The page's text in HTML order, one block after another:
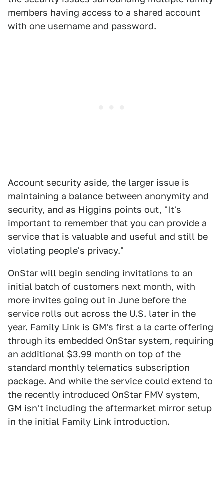
members having access to a shared account
with one username and password.
Account security aside, the larger issue is
maintaining a balance between anonymity and
security, and as Higgins points out, "It's
important to remember that you can provide a
service that is valuable and useful and still be
violating people's privacy."
OnStar will begin sending invitations to an
initial batch of customers next month, with
more invites going out in June before the
service rolls out across the U.S. later in the
year. Family Link is GM's first a la carte offering
through its embedded OnStar system, requiring
an additional $3.99 month on top of the
standard monthly telematics subscription
package. And while the service could extend to
the recently introduced OnStar FMV system,
GM isn't including the aftermarket mirror setup
in the initial Family Link introduction.